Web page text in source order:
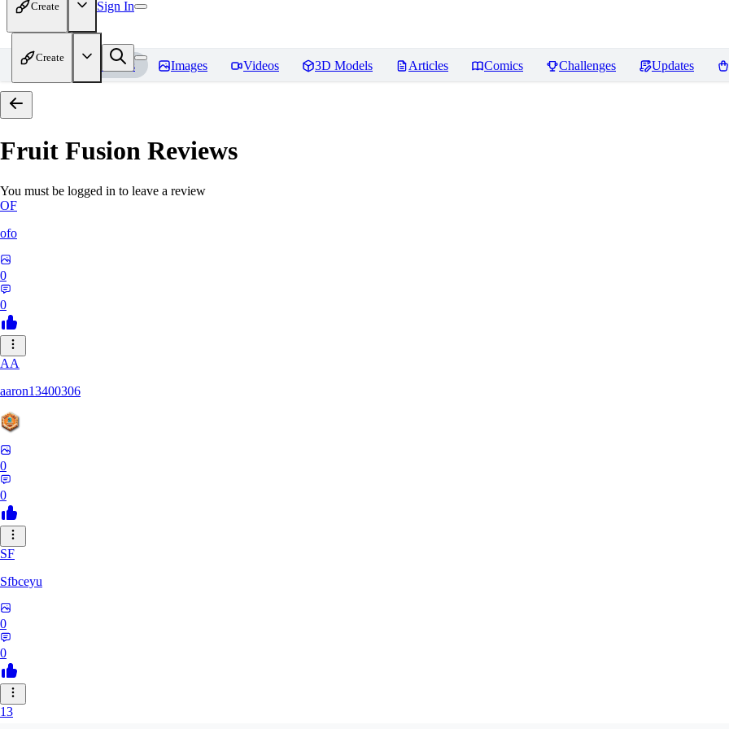
Create Sign In
Create
Home Models Images Videos 3D Models Articles Comics Challenges Updates
Fruit Fusion Reviews
You must be logged in to leave a review
OF
ofo
0
0
AA
aaron13400306
0
0
SF
Sfbceyu
0
0
13